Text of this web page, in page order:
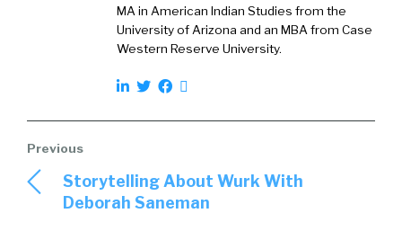
Really where we focused is on the employee
experience from the time that person is
guiding their journey through that
William Tincup:today. Yeah. Yeah. So have
your customers asked you over the years,
MA in American Indian Studies from the
University of Arizona and an MBA from Case
Western Reserve University.
Storytelling About Wurk With
Deborah Saneman